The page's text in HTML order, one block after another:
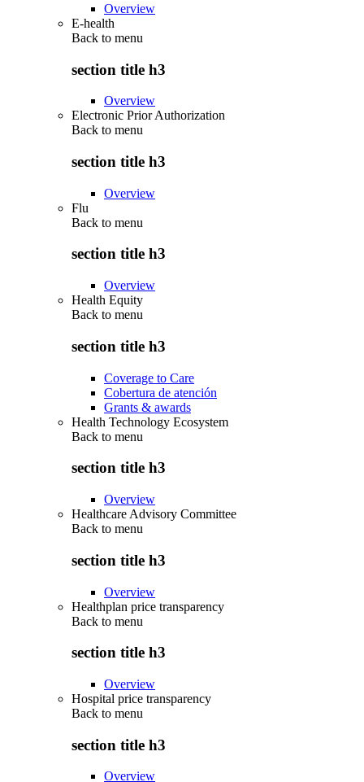
Overview
E-health
Back to menu
section title h3
Overview
Electronic Prior Authorization
Back to menu
section title h3
Overview
Flu
Back to menu
section title h3
Overview
Health Equity
Back to menu
section title h3
Coverage to Care
Cobertura de atención
Grants & awards
Health Technology Ecosystem
Back to menu
section title h3
Overview
Healthcare Advisory Committee
Back to menu
section title h3
Overview
Healthplan price transparency
Back to menu
section title h3
Overview
Hospital price transparency
Back to menu
section title h3
Overview